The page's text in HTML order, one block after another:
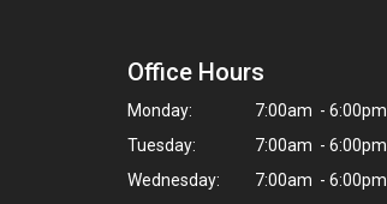
Office Hours
Monday:
7:00am - 6:00pm
Tuesday:
7:00am - 6:00pm
Wednesday:
7:00am - 6:00pm